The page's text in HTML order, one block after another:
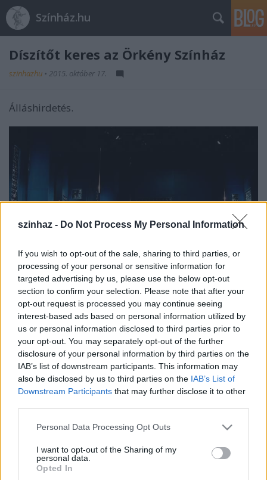
szinhaz - Do Not Process My Personal Information
If you wish to opt-out of the sale, sharing to third parties, or
processing of your personal or sensitive information for
targeted advertising by us, please use the below opt-out
section to confirm your selection. Please note that after your
opt-out request is processed you may continue seeing
interest-based ads based on personal information utilized by
us or personal information disclosed to third parties prior to
your opt-out. You may separately opt-out of the further
disclosure of your personal information by third parties on the
IAB’s list of downstream participants. This information may
also be disclosed by us to third parties on the IAB’s List of
Downstream Participants that may further disclose it to other
Please note that this website/app uses one or more Google
not limited to your visit or usage behaviour. You may click to
grant or deny consent to Google and its third-party tags to
use your data for below specified purposes in below Google
Personal Data Processing Opt Outs
I want to opt-out of the Sharing of my
personal data.
Opted In
Színház.hu
Díszítőt keres az Örkény Színház
szinhazhu • 2015. október 17.
Álláshirdetés.
Az Örkény István Színház színpadi díszítői
munkakörbe (fizikai munka), díszítői tapasztalattal
rendelkező munkatársat keres.
Önéletrajzokat Csire Zoltán színpadmester-helyettes
részére, azoli@orkenyszinhaz.hue-mail címre kérik.